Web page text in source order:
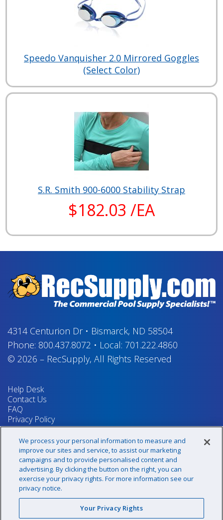
Speedo Vanquisher 2.0 Mirrored Goggles
(Select Color)
S.R. Smith 900-6000 Stability Strap
$182.03 /EA
4314 Centurion Dr• Bismarck, ND 58504
Phone: 800.437.8072 • Local: 701.222.4860
© 2026 – RecSupply, All Rights Reserved
Help Desk
Contact Us
FAQ
Privacy Policy
Return Policy
Terms & Conditions
Your Privacy Rights
Sign up for our newsletter!
@recsupply
We process your personal information to measure and
improve our sites and service, to assist our marketing
campaigns and to provide personalised content and
advertising. By clicking the button on the right, you can
exercise your privacy rights. For more information see our
privacy notice.
Your Privacy Rights